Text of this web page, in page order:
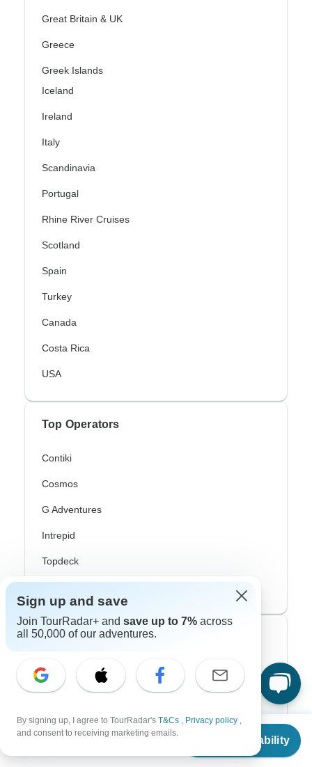
From
Check Availability
Great Britain & UK
Greece
Greek Islands
Iceland
Ireland
Italy
Scandinavia
Portugal
Rhine River Cruises
Scotland
Spain
Turkey
Canada
Costa Rica
USA
Top Operators
Contiki
Cosmos
G Adventures
Intrepid
Topdeck
Top Adventure Styles
Adventure
Bicycle
Hiking & Trekking
Sign up and save
Join TourRadar+ and save up to 7% across
all 50,000 of our adventures.
By signing up, I agree to TourRadar's T&Cs , Privacy policy ,
and consent to receiving marketing emails.